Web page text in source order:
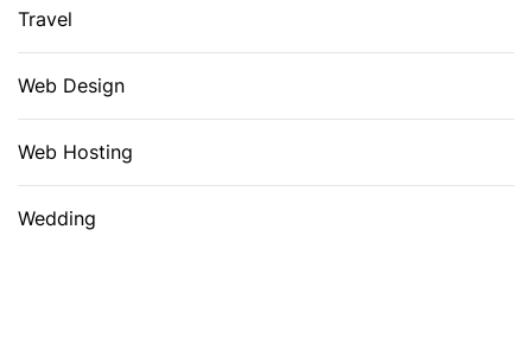
Travel
Web Design
Web Hosting
Wedding